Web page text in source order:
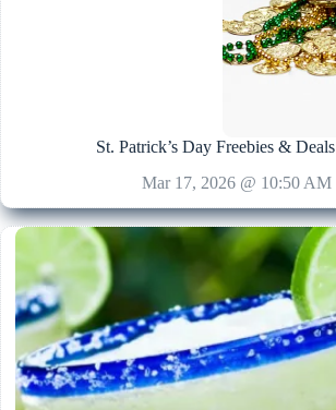
St. Patrick’s Day Freebies & Deals
Mar 17, 2026 @ 10:50 AM